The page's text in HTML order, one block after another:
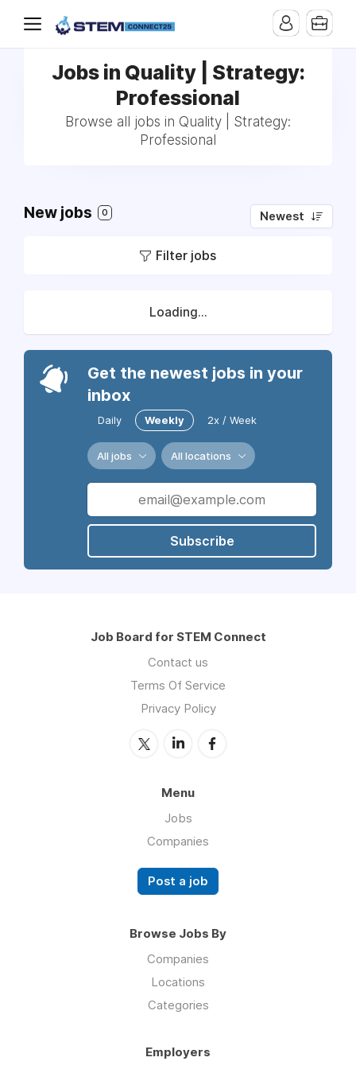
Jobs in Quality | Strategy:
Professional
Browse all jobs in Quality | Strategy:
Professional
New jobs 0 Newest
Filter jobs
Loading...
Get the newest jobs in your
inbox
Daily Weekly 2x / Week
All jobs All locations
Subscribe
Job Board for STEM Connect
Contact us
Terms Of Service
Privacy Policy
Menu
Jobs
Companies
Post a job
Browse Jobs By
Companies
Locations
Categories
Employers